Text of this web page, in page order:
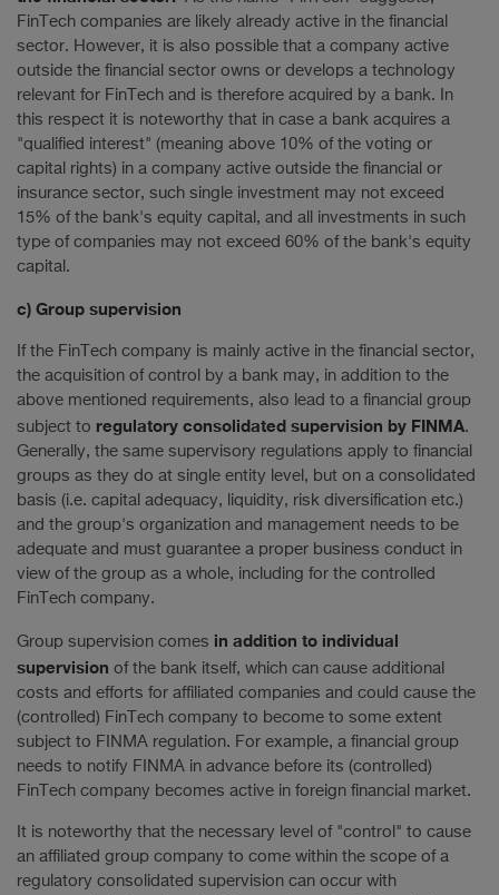
FinTech companies are likely already active in the financial
sector. However, it is also possible that a company active
outside the financial sector owns or develops a technology
relevant for FinTech and is therefore acquired by a bank. In
this respect it is noteworthy that in case a bank acquires a
"qualified interest" (meaning above 10% of the voting or
capital rights) in a company active outside the financial or
insurance sector, such single investment may not exceed
15% of the bank's equity capital, and all investments in such
type of companies may not exceed 60% of the bank's equity
capital.
c) Group supervision
If the FinTech company is mainly active in the financial sector,
the acquisition of control by a bank may, in addition to the
above mentioned requirements, also lead to a financial group
subject to regulatory consolidated supervision by FINMA.
Generally, the same supervisory regulations apply to financial
groups as they do at single entity level, but on a consolidated
basis (i.e. capital adequacy, liquidity, risk diversification etc.)
and the group's organization and management needs to be
adequate and must guarantee a proper business conduct in
view of the group as a whole, including for the controlled
FinTech company.
Group supervision comes in addition to individual
supervision of the bank itself, which can cause additional
costs and efforts for affiliated companies and could cause the
(controlled) FinTech company to become to some extent
subject to FINMA regulation. For example, a financial group
needs to notify FINMA in advance before its (controlled)
FinTech company becomes active in foreign financial market.
It is noteworthy that the necessary level of "control" to cause
an affiliated group company to come within the scope of a
regulatory consolidated supervision can occur with